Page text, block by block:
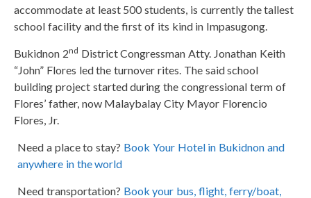
accommodate at least 500 students, is currently the tallest
school facility and the first of its kind in Impasugong.
Bukidnon 2nd District Congressman Atty. Jonathan Keith
“John” Flores led the turnover rites. The said school
building project started during the congressional term of
Flores’ father, now Malaybalay City Mayor Florencio
Flores, Jr.
Need a place to stay? Book Your Hotel in Bukidnon and
anywhere in the world
Need transportation? Book your bus, flight, ferry/boat,